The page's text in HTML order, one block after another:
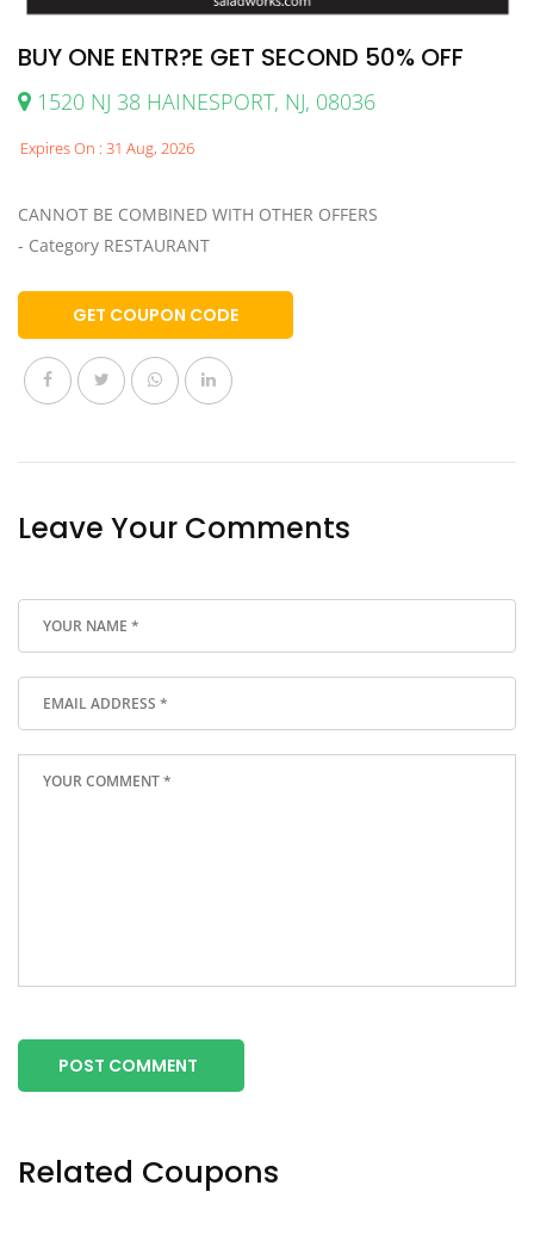
BUY ONE ENTR?E GET SECOND 50% OFF
1520 NJ 38 HAINESPORT, NJ, 08036
Expires On : 31 Aug, 2026
CANNOT BE COMBINED WITH OTHER OFFERS
- Category RESTAURANT
GET COUPON CODE
Leave Your Comments
POST COMMENT
Related Coupons